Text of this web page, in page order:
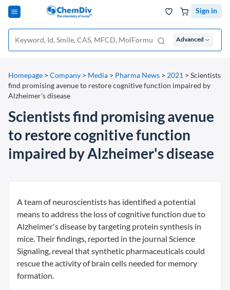
Sign in
Advanced
Homepage > Company > Media > Pharma News > 2021 > Scientists
find promising avenue to restore cognitive function impaired by
Alzheimer's disease
Scientists find promising avenue
to restore cognitive function
impaired by Alzheimer's disease
A team of neuroscientists has identified a potential
means to address the loss of cognitive function due to
Alzheimer's disease by targeting protein synthesis in
mice. Their findings, reported in the journal Science
Signaling, reveal that synthetic pharmaceuticals could
rescue the activity of brain cells needed for memory
formation.